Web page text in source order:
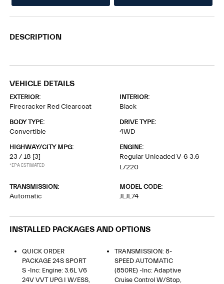
DESCRIPTION
VEHICLE DETAILS
EXTERIOR:
Firecracker Red Clearcoat
INTERIOR:
Black
BODY TYPE:
Convertible
DRIVE TYPE:
4WD
HIGHWAY/CITY MPG:
23 / 18 [3]
*EPA ESTIMATED
ENGINE:
Regular Unleaded V-6 3.6
L/220
TRANSMISSION:
Automatic
MODEL CODE:
JLJL74
INSTALLED PACKAGES AND OPTIONS
QUICK ORDER
PACKAGE 24S SPORT
S -inc: Engine: 3.6L V6
24V VVT UPG I W/ESS,
TRANSMISSION: 8-
SPEED AUTOMATIC
(850RE) -inc: Adaptive
Cruise Control W/Stop,